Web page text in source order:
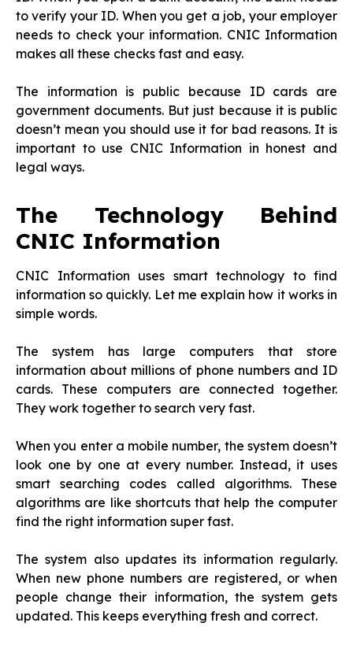
to verify your ID. When you get a job, your employer
needs to check your information. CNIC Information
makes all these checks fast and easy.
The information is public because ID cards are
government documents. But just because it is public
doesn’t mean you should use it for bad reasons. It is
important to use CNIC Information in honest and
legal ways.
The Technology Behind
CNIC Information
CNIC Information uses smart technology to find
information so quickly. Let me explain how it works in
simple words.
The system has large computers that store
information about millions of phone numbers and ID
cards. These computers are connected together.
They work together to search very fast.
When you enter a mobile number, the system doesn’t
look one by one at every number. Instead, it uses
smart searching codes called algorithms. These
algorithms are like shortcuts that help the computer
find the right information super fast.
The system also updates its information regularly.
When new phone numbers are registered, or when
people change their information, the system gets
updated. This keeps everything fresh and correct.